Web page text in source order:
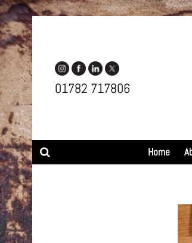
01782 717806
Home